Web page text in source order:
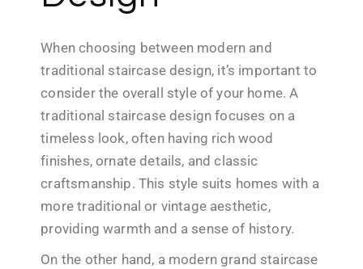
When choosing between modern and
traditional staircase design, it’s important to
consider the overall style of your home. A
traditional staircase design focuses on a
timeless look, often having rich wood
finishes, ornate details, and classic
craftsmanship. This style suits homes with a
more traditional or vintage aesthetic,
providing warmth and a sense of history.
On the other hand, a modern grand staircase